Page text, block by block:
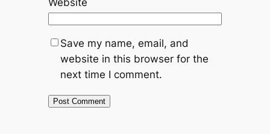
Website
Save my name, email, and
website in this browser for the
next time I comment.